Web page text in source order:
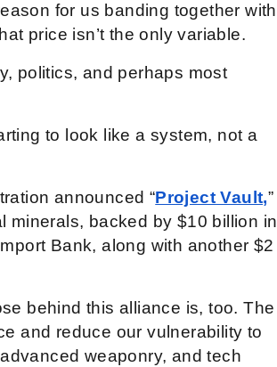
for us banding together with
price isn’t the only variable.
politics, and perhaps most
to look like a system, not a
announced “Project Vault,”
minerals, backed by $10 billion in
Bank, along with another $2
behind this alliance is, too. The
and reduce our vulnerability to
weaponry, and tech